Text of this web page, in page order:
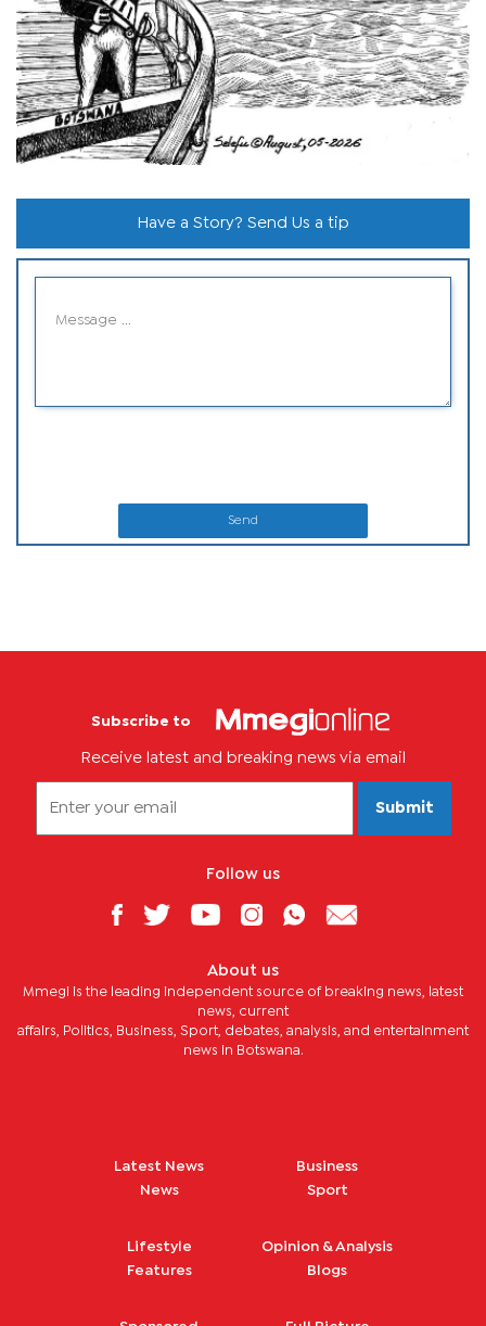
Have a Story? Send Us a tip
Send
Subscribe to
Receive latest and breaking news via email
Submit
Follow us
About us
Mmegi is the leading independent source of breaking news, latest
news, current
affairs, Politics, Business, Sport, debates, analysis, and entertainment
news in Botswana.
Latest News
News
Business
Sport
Lifestyle
Features
Opinion & Analysis
Blogs